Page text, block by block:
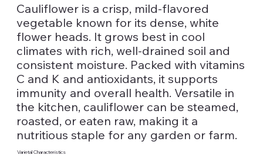
Cauliflower is a crisp, mild-flavored
vegetable known for its dense, white
flower heads. It grows best in cool
climates with rich, well-drained soil and
consistent moisture. Packed with vitamins
C and K and antioxidants, it supports
immunity and overall health. Versatile in
the kitchen, cauliflower can be steamed,
roasted, or eaten raw, making it a
nutritious staple for any garden or farm.
Varietal Characteristics